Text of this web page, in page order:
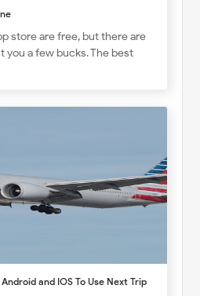
store are free, but there are
you a few bucks. The best
and IOS To Use Next Trip